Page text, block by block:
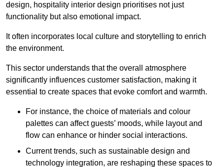
design, hospitality interior design prioritises not just
functionality but also emotional impact.
It often incorporates local culture and storytelling to enrich
the environment.
This sector understands that the overall atmosphere
significantly influences customer satisfaction, making it
essential to create spaces that evoke comfort and warmth.
For instance, the choice of materials and colour
palettes can affect guests’ moods, while layout and
flow can enhance or hinder social interactions.
Current trends, such as sustainable design and
technology integration, are reshaping these spaces to